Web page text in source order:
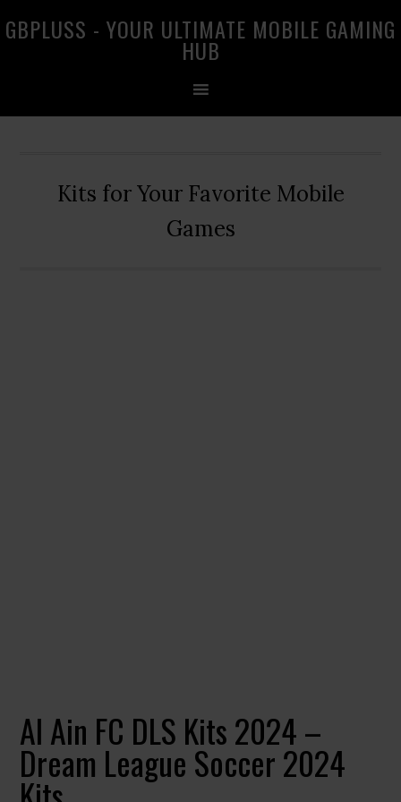
to
to
to
GBPLUSS - YOUR ULTIMATE MOBILE GAMING
HUB
Kits for Your Favorite Mobile
Games
Al Ain FC DLS Kits 2024 –
Dream League Soccer 2024